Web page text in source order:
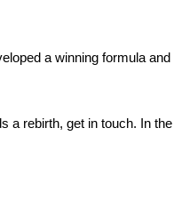
a winning formula
a rebirth, get in touch. In